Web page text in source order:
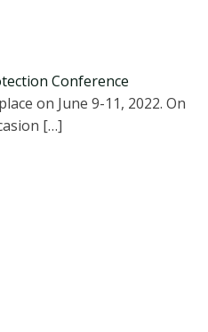
Conference
on June 9-11, 2022. On
[…]